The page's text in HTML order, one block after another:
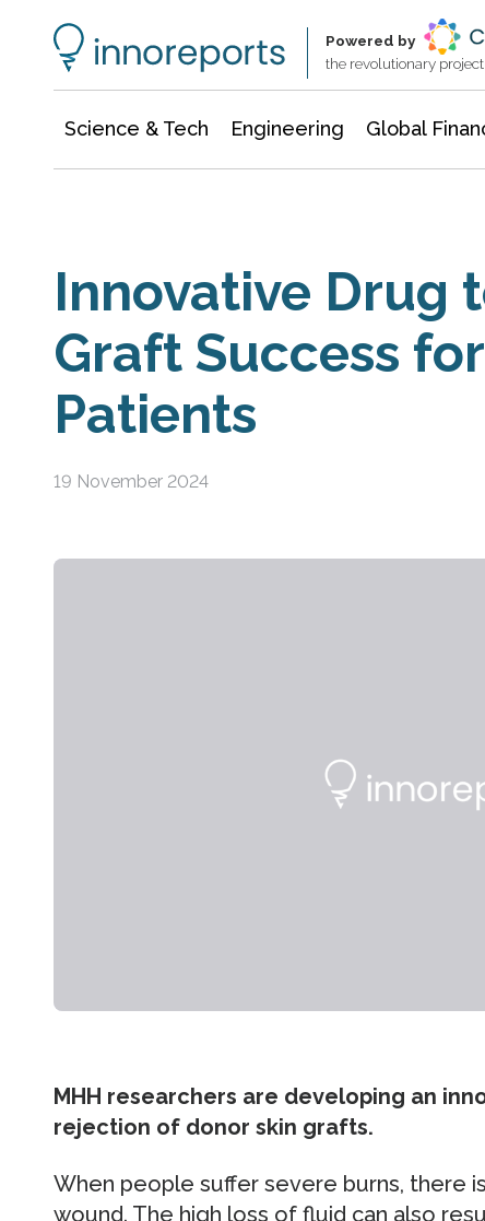
Powered by
the revolutionary
Science & Tech Engineering Global
Innovative Drug
Graft Success
Patients
19 November 2024
MHH researchers are developing an
rejection of donor skin grafts.
When people suffer severe burns, there
wound. The high loss of fluid can also